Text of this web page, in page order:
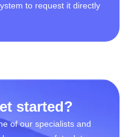
to request it directly
started?
of our specialists and